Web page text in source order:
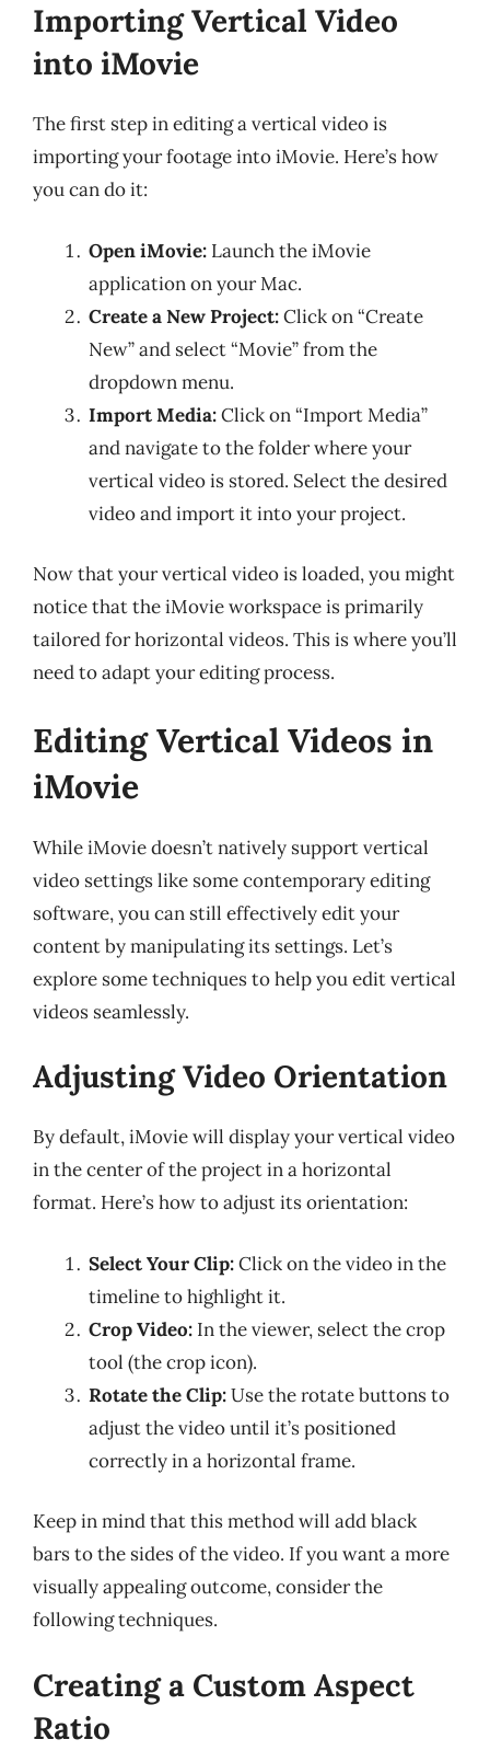
Importing Vertical Video
into iMovie
The first step in editing a vertical video is
importing your footage into iMovie. Here’s how
you can do it:
Open iMovie: Launch the iMovie
application on your Mac.
Create a New Project:Click on “Create
New” and select “Movie” from the
dropdown menu.
Import Media:Click on “Import Media”
and navigate to the folder where your
vertical video is stored. Select the desired
video and import it into your project.
Now that your vertical video is loaded, you might
notice that the iMovie workspace is primarily
tailored for horizontal videos. This is where you’ll
need to adapt your editing process.
Editing Vertical Videos in
iMovie
While iMovie doesn’t natively support vertical
video settings like some contemporary editing
software, you can still effectively edit your
content by manipulating its settings. Let’s
explore some techniques to help you edit vertical
videos seamlessly.
Adjusting Video Orientation
By default, iMovie will display your vertical video
in the center of the project in a horizontal
format. Here’s how to adjust its orientation:
Select Your Clip:Click on the video in the
timeline to highlight it.
Crop Video: In the viewer, select the crop
tool (the crop icon).
Rotate the Clip:Use the rotate buttons to
adjust the video until it’s positioned
correctly in a horizontal frame.
Keep in mind that this method will add black
bars to the sides of the video. If you want a more
visually appealing outcome, consider the
following techniques.
Creating a Custom Aspect
Ratio